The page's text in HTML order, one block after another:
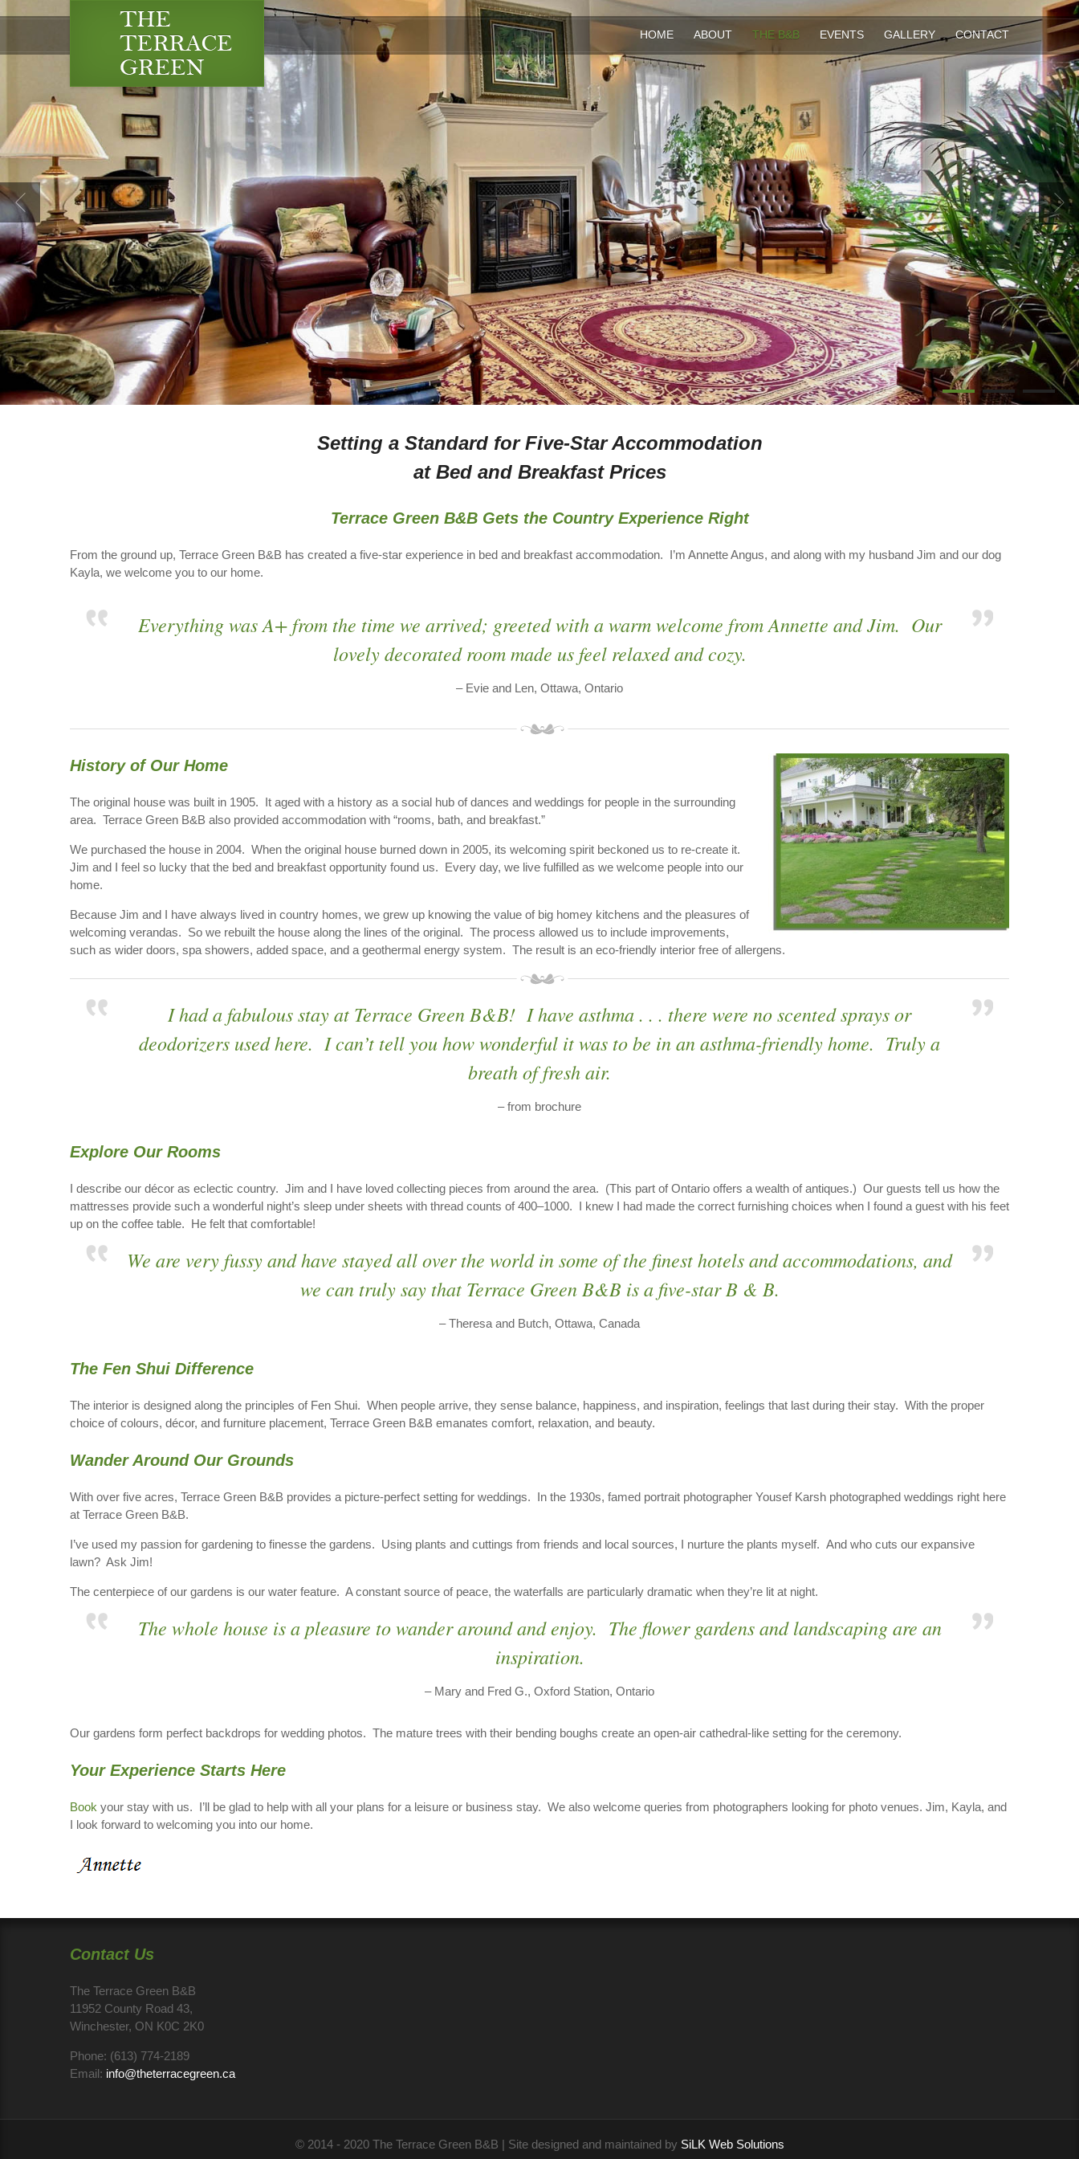
HOME ABOUT THE B&B EVENTS GALLERY CONTACT
1 2
Setting a Standard for Five-Star Accommodation
at Bed and Breakfast Prices
Terrace Green B&B Gets the Country Experience Right
From the ground up, Terrace Green B&B has created a five-star experience in bed and breakfast accommodation. I’m Annette Angus, and along with my husband Jim and our dog
Kayla, we welcome you to our home.
Everything was A+ from the time we arrived; greeted with a warm welcome from Annette and Jim. Our
lovely decorated room made us feel relaxed and cozy.
– Evie and Len, Ottawa, Ontario
History of Our Home
The original house was built in 1905. It aged with a history as a social hub of dances and weddings for people in the surrounding
area. Terrace Green B&B also provided accommodation with “rooms, bath, and breakfast.”
We purchased the house in 2004. When the original house burned down in 2005, its welcoming spirit beckoned us to re-create it.
Jim and I feel so lucky that the bed and breakfast opportunity found us. Every day, we live fulfilled as we welcome people into our
home.
Because Jim and I have always lived in country homes, we grew up knowing the value of big homey kitchens and the pleasures of
welcoming verandas. So we rebuilt the house along the lines of the original. The process allowed us to include improvements,
such as wider doors, spa showers, added space, and a geothermal energy system. The result is an eco-friendly interior free of allergens.
I had a fabulous stay at Terrace Green B&B! I have asthma . . . there were no scented sprays or
deodorizers used here. I can’t tell you how wonderful it was to be in an asthma-friendly home. Truly a
breath of fresh air.
– from brochure
Explore Our Rooms
I describe our décor as eclectic country. Jim and I have loved collecting pieces from around the area. (This part of Ontario offers a wealth of antiques.) Our guests tell us how the
mattresses provide such a wonderful night’s sleep under sheets with thread counts of 400–1000. I knew I had made the correct furnishing choices when I found a guest with his feet
up on the coffee table. He felt that comfortable!
We are very fussy and have stayed all over the world in some of the finest hotels and accommodations, and
we can truly say that Terrace Green B&B is a five-star B & B.
– Theresa and Butch, Ottawa, Canada
The Fen Shui Difference
The interior is designed along the principles of Fen Shui. When people arrive, they sense balance, happiness, and inspiration, feelings that last during their stay. With the proper
choice of colours, décor, and furniture placement, Terrace Green B&B emanates comfort, relaxation, and beauty.
Wander Around Our Grounds
With over five acres, Terrace Green B&B provides a picture-perfect setting for weddings. In the 1930s, famed portrait photographer Yousef Karsh photographed weddings right here
at Terrace Green B&B.
I’ve used my passion for gardening to finesse the gardens. Using plants and cuttings from friends and local sources, I nurture the plants myself. And who cuts our expansive
lawn? Ask Jim!
The centerpiece of our gardens is our water feature. A constant source of peace, the waterfalls are particularly dramatic when they’re lit at night.
The whole house is a pleasure to wander around and enjoy. The flower gardens and landscaping are an
inspiration.
– Mary and Fred G., Oxford Station, Ontario
Our gardens form perfect backdrops for wedding photos. The mature trees with their bending boughs create an open-air cathedral-like setting for the ceremony.
Your Experience Starts Here
Book your stay with us. I’ll be glad to help with all your plans for a leisure or business stay. We also welcome queries from photographers looking for photo venues. Jim, Kayla, and
I look forward to welcoming you into our home.
Contact Us
The Terrace Green B&B
11952 County Road 43,
Winchester, ON K0C 2K0
Phone: (613) 774-2189
Email: info@theterracegreen.ca
© 2014 - 2020 The Terrace Green B&B | Site designed and maintained by SiLK Web Solutions